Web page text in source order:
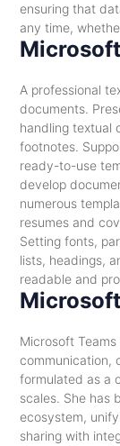
ensuring that
any time,
A professional
documents.
handling textual
footnotes.
ready-to-use
develop
numerous
resumes and
Setting fonts,
lists, headings,
readable and
Microsoft
communication,
formulated as a
scales. She has
ecosystem,
sharing with